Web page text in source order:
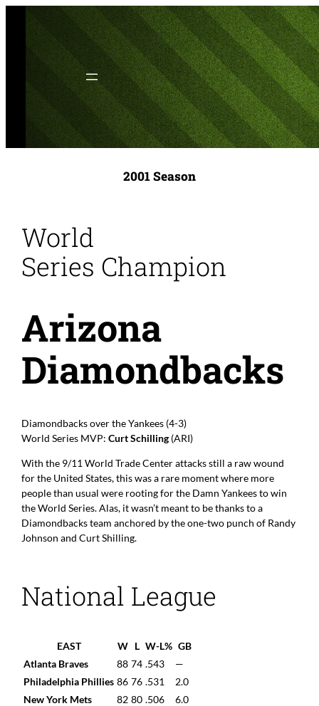
content
2001 Season
World
Series Champion
Arizona
Diamondbacks
Diamondbacks over the Yankees (4-3)
World Series MVP:Curt Schilling (ARI)
With the 9/11 World Trade Center attacks still a raw wound
for the United States, this was a rare moment where more
people than usual were rooting for the Damn Yankees to win
the World Series. Alas, it wasn’t meant to be thanks to a
Diamondbacks team anchored by the one-two punch of Randy
Johnson and Curt Shilling.
National League
EAST W L W-L% GB
Atlanta Braves
88 74 .543
—
Philadelphia Phillies 86 76 .531
2.0
New York Mets
82 80 .506
6.0